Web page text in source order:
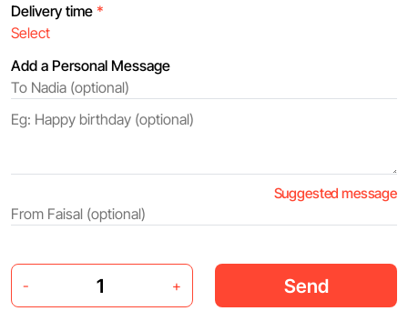
Delivery time *
Add a Personal Message
Suggested message
- + Send